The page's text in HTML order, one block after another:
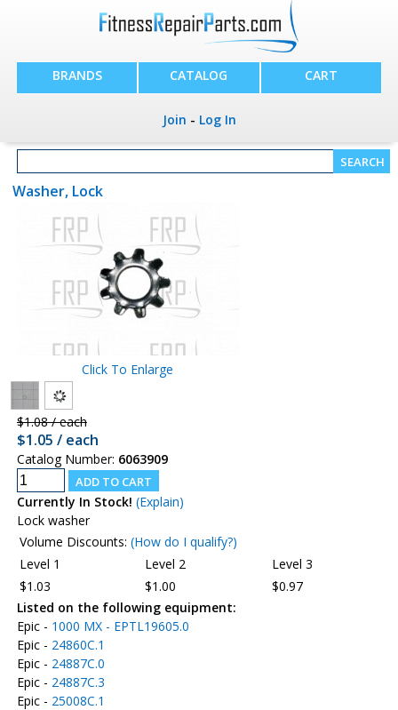
BRANDS CATALOG CART
Join - Log In
Washer, Lock
Click To Enlarge
$1.08 / each
$1.05 / each
Catalog Number: 6063909
Currently In Stock! (Explain)
Lock washer
Volume Discounts: (How do I qualify?)
Level 1
Level 2
Level 3
$1.03
$1.00
$0.97
Listed on the following equipment:
Epic - 1000 MX - EPTL19605.0
Epic - 24860C.1
Epic - 24887C.0
Epic - 24887C.3
Epic - 25008C.1